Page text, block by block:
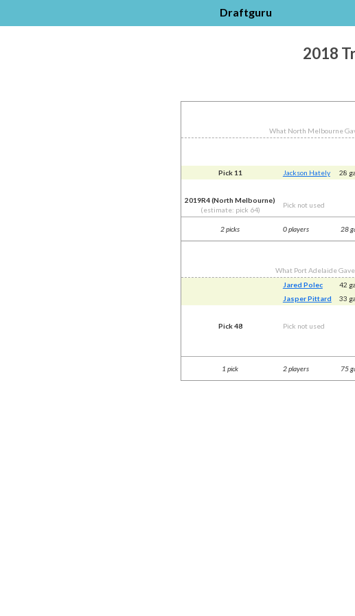
Draftguru
2018
What North Melbourne
Pick 11
Jackson Hately 28
2019R4 (North Melbourne)
(estimate: pick 64)
Pick not used
2 picks 0 players 28
What Port Adelaide Gave
Jared Polec
42
Jasper Pittard
33
Pick 48
Pick not used
1 pick 2 players 75